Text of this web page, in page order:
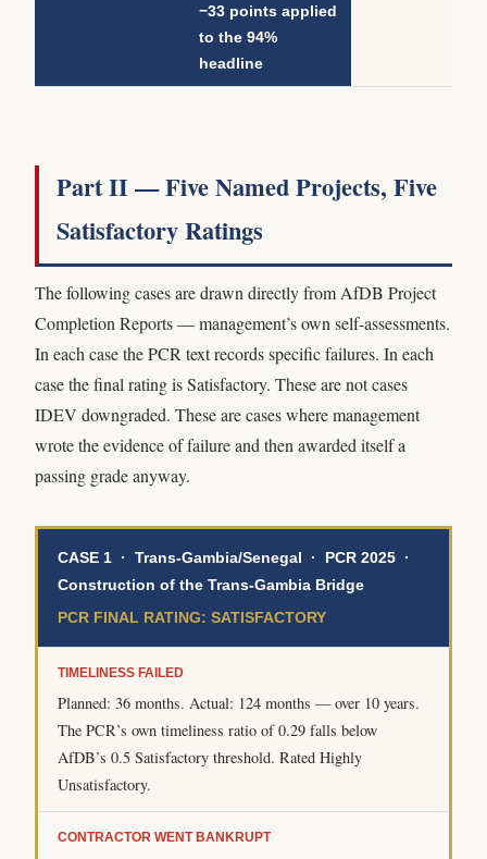
−33 points applied
to the 94%
headline
Part II — Five Named Projects, Five
Satisfactory Ratings
The following cases are drawn directly from AfDB Project
Completion Reports — management’s own self-assessments.
In each case the PCR text records specific failures. In each
case the final rating is Satisfactory. These are not cases
IDEV downgraded. These are cases where management
wrote the evidence of failure and then awarded itself a
passing grade anyway.
CASE 1 · Trans-Gambia/Senegal · PCR 2025 ·
Construction of the Trans-Gambia Bridge
PCR FINAL RATING: SATISFACTORY
TIMELINESS FAILED
Planned: 36 months. Actual: 124 months — over 10 years.
The PCR’s own timeliness ratio of 0.29 falls below
AfDB’s 0.5 Satisfactory threshold. Rated Highly
Unsatisfactory.
CONTRACTOR WENT BANKRUPT